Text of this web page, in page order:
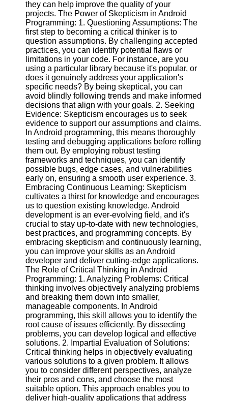
Financial
Software
Software
Programs
Operating
Systems
Programming
and
Development
Software
Project
Management
Software
Socials
Facebook
Instagram
Twitter
Telegram
Help &
Support
Contact
About
Us
Write
they can help improve the quality of your
projects. The Power of Skepticism in Android
Programming: 1. Questioning Assumptions: The
first step to becoming a critical thinker is to
question assumptions. By challenging accepted
practices, you can identify potential flaws or
limitations in your code. For instance, are you
using a particular library because it's popular, or
does it genuinely address your application's
specific needs? By being skeptical, you can
avoid blindly following trends and make informed
decisions that align with your goals. 2. Seeking
Evidence: Skepticism encourages us to seek
evidence to support our assumptions and claims.
In Android programming, this means thoroughly
testing and debugging applications before rolling
them out. By employing robust testing
frameworks and techniques, you can identify
possible bugs, edge cases, and vulnerabilities
early on, ensuring a smooth user experience. 3.
Embracing Continuous Learning: Skepticism
cultivates a thirst for knowledge and encourages
us to question existing knowledge. Android
development is an ever-evolving field, and it's
crucial to stay up-to-date with new technologies,
best practices, and programming concepts. By
embracing skepticism and continuously learning,
you can improve your skills as an Android
developer and deliver cutting-edge applications.
The Role of Critical Thinking in Android
Programming: 1. Analyzing Problems: Critical
thinking involves objectively analyzing problems
and breaking them down into smaller,
manageable components. In Android
programming, this skill allows you to identify the
root cause of issues efficiently. By dissecting
problems, you can develop logical and effective
solutions. 2. Impartial Evaluation of Solutions:
Critical thinking helps in objectively evaluating
various solutions to a given problem. It allows
you to consider different perspectives, analyze
their pros and cons, and choose the most
suitable option. This approach enables you to
deliver high-quality applications that address